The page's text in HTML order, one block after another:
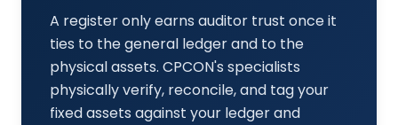
A register only earns auditor trust once it
ties to the general ledger and to the
physical assets. CPCON's specialists
physically verify, reconcile, and tag your
fixed assets against your ledger and